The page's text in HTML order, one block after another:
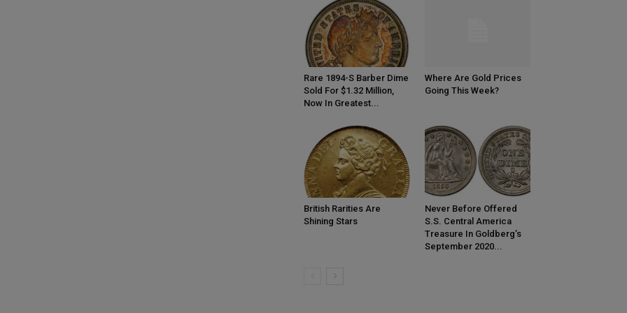
Rare 1894-S Barber Dime
Sold For $1.32 Million,
Now In Greatest...
Where Are Gold Prices
Going This Week?
British Rarities Are
Shining Stars
Never Before Offered
S.S. Central America
Treasure In Goldberg’s
September 2020...